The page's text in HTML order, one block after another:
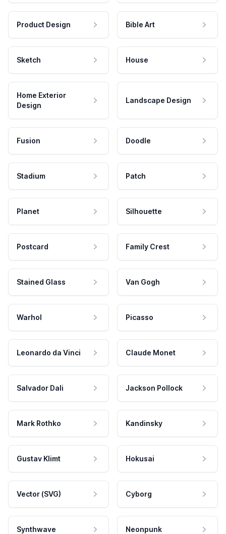
Product Design Bible Art
Sketch House
Home Exterior
Design
Landscape Design
Fusion Doodle
Stadium Patch
Planet Silhouette
Postcard Family Crest
Stained Glass Van Gogh
Warhol Picasso
Leonardo da Vinci Claude Monet
Salvador Dali Jackson Pollock
Mark Rothko Kandinsky
Gustav Klimt Hokusai
Vector (SVG) Cyborg
Synthwave Neonpunk